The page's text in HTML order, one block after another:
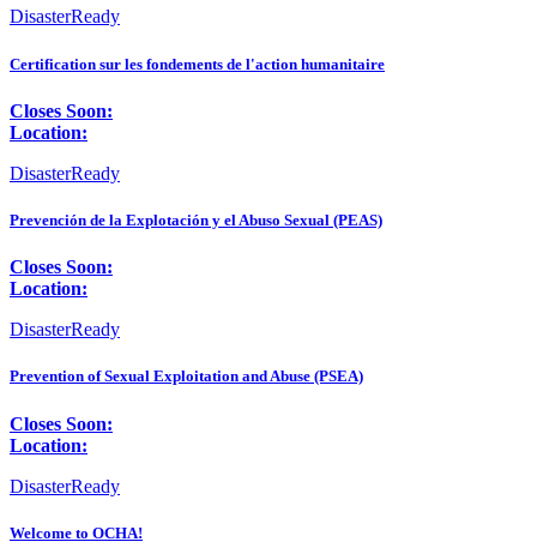
DisasterReady
Certification sur les fondements de l'action humanitaire
Closes Soon:
Location:
DisasterReady
Prevención de la Explotación y el Abuso Sexual (PEAS)
Closes Soon:
Location:
DisasterReady
Prevention of Sexual Exploitation and Abuse (PSEA)
Closes Soon:
Location:
DisasterReady
Welcome to OCHA!